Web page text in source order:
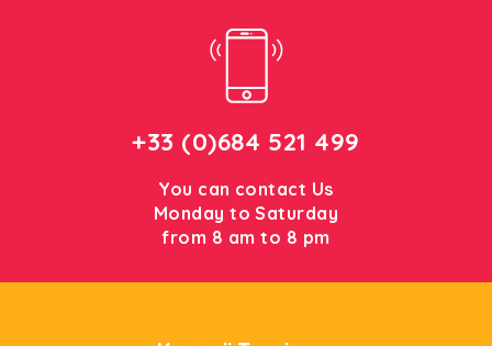
+33 (0)684 521 499
You can contact Us
Monday to Saturday
from 8 am to 8 pm